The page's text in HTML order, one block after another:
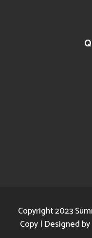
Copyright 2023
Copy | Designed by